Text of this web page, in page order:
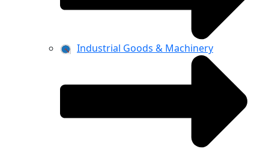
Industrial Goods & Machinery